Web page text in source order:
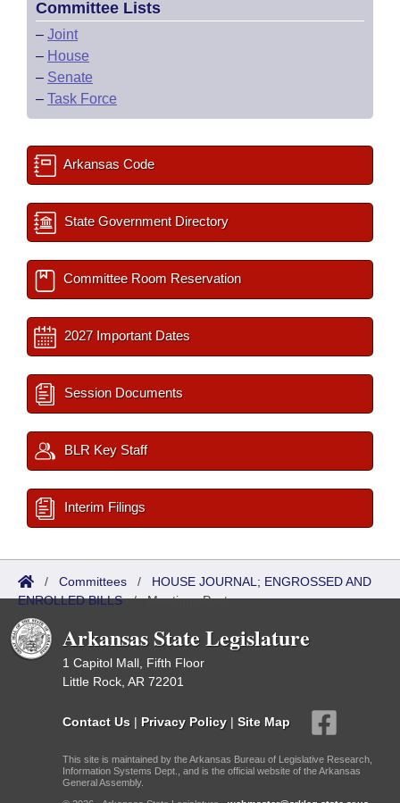
Committee Lists
– Joint
– House
– Senate
– Task Force
Arkansas Code
State Government Directory
Committee Room Reservation
2027 Important Dates
Session Documents
BLR Key Staff
Interim Filings
/ Committees / HOUSE JOURNAL; ENGROSSED AND
ENROLLED BILLS/Meetings Past
Arkansas State Legislature
1 Capitol Mall, Fifth Floor
Little Rock, AR 72201
Contact Us | Privacy Policy | Site Map
This site is maintained by the Arkansas Bureau of Legislative Research,
Information Systems Dept., and is the official website of the Arkansas
General Assembly.